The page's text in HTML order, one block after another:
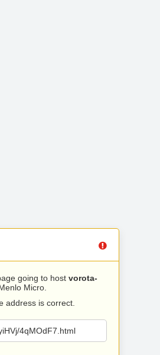
going to host vorota-
Micro.
address is correct.
4qMOdF7.html